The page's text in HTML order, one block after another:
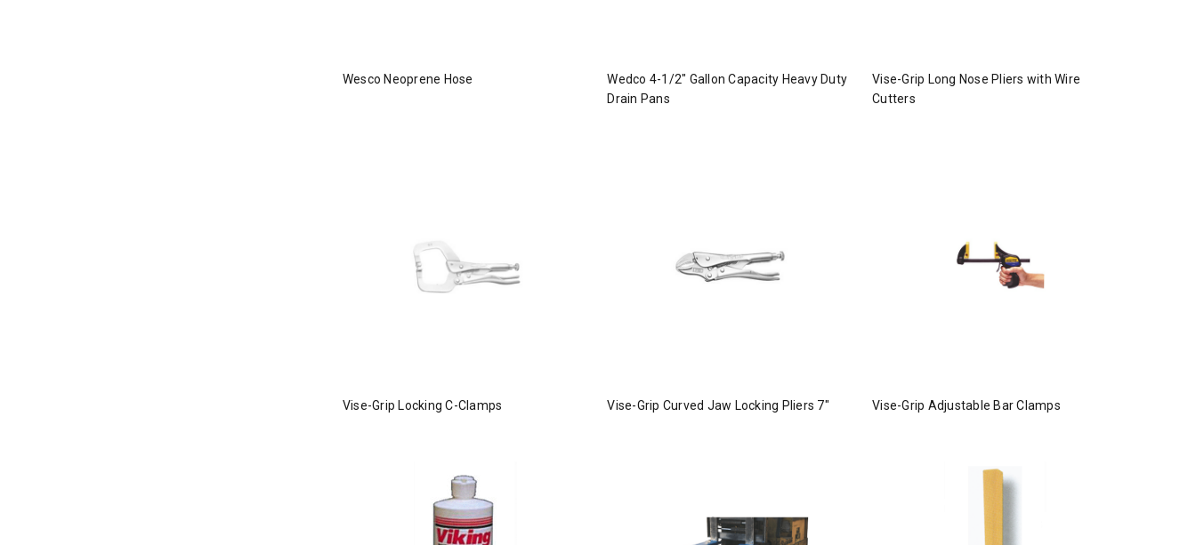
Wesco Neoprene Hose
Wedco 4-1/2" Gallon Capacity Heavy Duty
Drain Pans
Vise-Grip Long Nose Pliers with Wire
Cutters
Vise-Grip Locking C-Clamps Vise-Grip Curved Jaw Locking Pliers 7" Vise-Grip Adjustable Bar Clamps